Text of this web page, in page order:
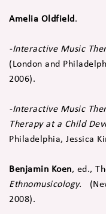
Amelia Oldfield.
-Interactive Music
(London and
2006).
-Interactive Music
Therapy at a Child
Philadelphia, Jessica
Benjamin Koen, ed.,
Ethnomusicology.
2008).